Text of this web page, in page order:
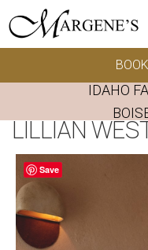
Skip
EVENTS
PRESERVATION
FAQ'S
IDAHO
LILLIAN
Save